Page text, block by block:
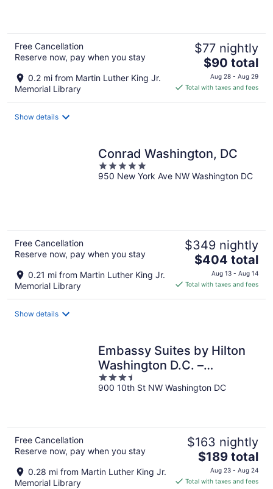
Free Cancellation
Reserve now, pay when you stay
0.2 mi from Martin Luther King Jr.
Memorial Library
$77 nightly
The
price
is
$90 total
Aug 28 - Aug 29
Total with taxes and fees
Show details
Conrad Washington, DC
5
out
950 New York Ave NW Washington DC
Free Cancellation
Reserve now, pay when you stay
0.21 mi from Martin Luther King Jr.
Memorial Library
$349 nightly
The
price
is
$404 total
Aug 13 - Aug 14
Total with taxes and fees
Show details
Embassy Suites by Hilton
Washington D.C. –
Convention Center
3.5
out
900 10th St NW Washington DC
Free Cancellation
Reserve now, pay when you stay
0.28 mi from Martin Luther King Jr.
Memorial Library
$163 nightly
The
price
is
$189 total
Aug 23 - Aug 24
Total with taxes and fees